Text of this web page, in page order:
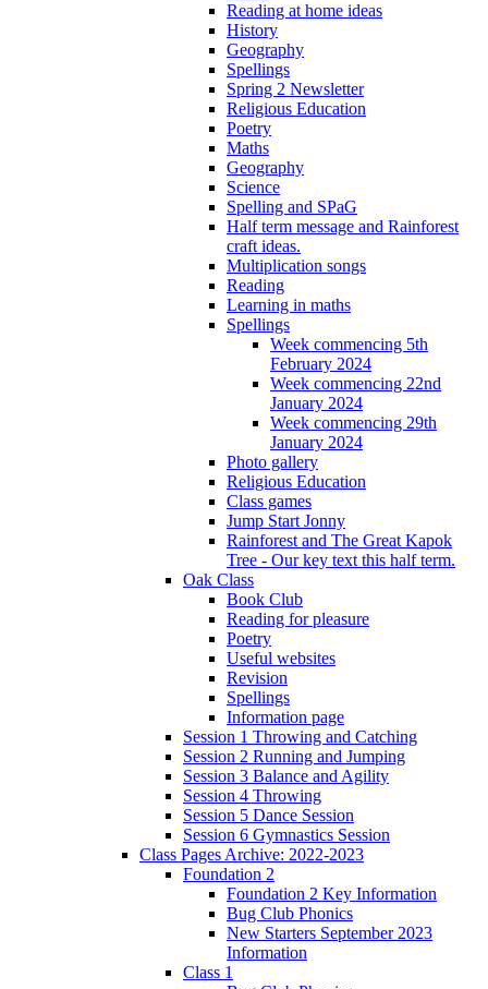
Reading at home ideas
History
Geography
Spellings
Spring 2 Newsletter
Religious Education
Poetry
Maths
Geography
Science
Spelling and SPaG
Half term message and Rainforest
craft ideas.
Multiplication songs
Reading
Learning in maths
Spellings
Week commencing 5th
February 2024
Week commencing 22nd
January 2024
Week commencing 29th
January 2024
Photo gallery
Religious Education
Class games
Jump Start Jonny
Rainforest and The Great Kapok
Tree - Our key text this half term.
Oak Class
Book Club
Reading for pleasure
Poetry
Useful websites
Revision
Spellings
Information page
Session 1 Throwing and Catching
Session 2 Running and Jumping
Session 3 Balance and Agility
Session 4 Throwing
Session 5 Dance Session
Session 6 Gymnastics Session
Class Pages Archive: 2022-2023
Foundation 2
Foundation 2 Key Information
Bug Club Phonics
New Starters September 2023
Information
Class 1